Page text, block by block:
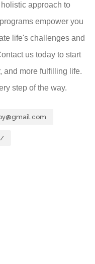
approach to
empower you
life's challenges and
us today to start
and more fulfilling life.
step of the way.